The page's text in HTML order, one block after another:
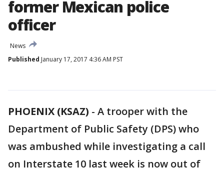
former Mexican police
officer
News
Published January 17, 2017 4:36 AM PST
PHOENIX (KSAZ) - A trooper with the
Department of Public Safety (DPS) who
was ambushed while investigating a call
on Interstate 10 last week is now out of